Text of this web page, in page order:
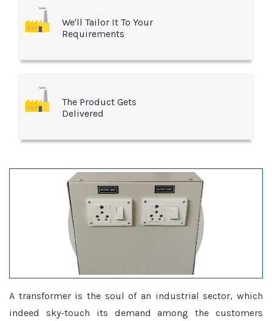
We'll Tailor It To Your
Requirements
The Product Gets
Delivered
A transformer is the soul of an industrial sector, which
indeed sky-touch its demand among the customers